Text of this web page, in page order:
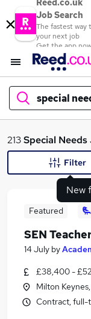
Reed.co.uk
Job Search
The fastest way
your next job
Get the app now
special
What
Similar searches:
Teacher jobs
213Special Needs
New
Filter
Featured
SEN
14 July by
£38,400 -
Milton
Contract, full-